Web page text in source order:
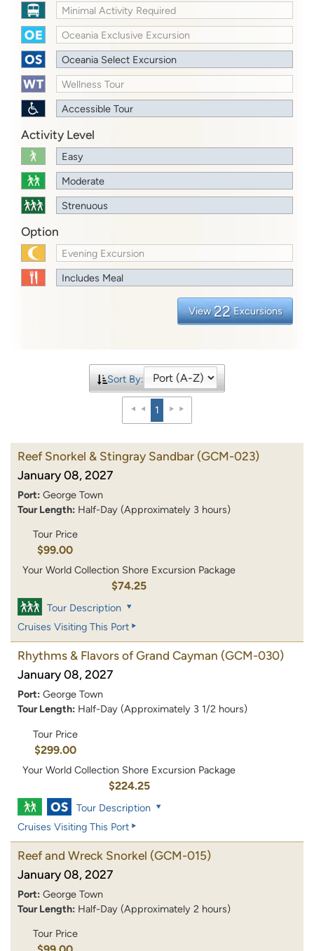
Minimal Activity Required
Oceania Exclusive Excursion
Oceania Select Excursion
Wellness Tour
Accessible Tour
Activity Level
Easy
Moderate
Strenuous
Option
Evening Excursion
Includes Meal
View 22 Excursions
Sort By:
1
Reef Snorkel & Stingray Sandbar (GCM-023)
January 08, 2027
Port: George Town
Tour Length: Half-Day (Approximately 3 hours)
Tour Price
$99.00
Your World Collection Shore Excursion Package
$74.25
Tour Description
Cruises Visiting This Port
Rhythms & Flavors of Grand Cayman (GCM-030)
January 08, 2027
Port: George Town
Tour Length: Half-Day (Approximately 3 1/2 hours)
Tour Price
$299.00
Your World Collection Shore Excursion Package
$224.25
Tour Description
Cruises Visiting This Port
Reef and Wreck Snorkel (GCM-015)
January 08, 2027
Port: George Town
Tour Length: Half-Day (Approximately 2 hours)
Tour Price